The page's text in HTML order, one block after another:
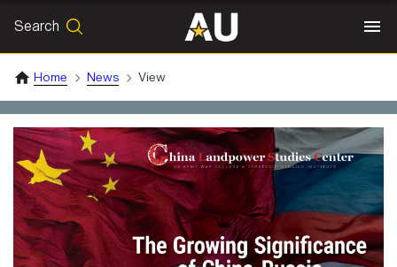
Search
SEARCH
Home News View